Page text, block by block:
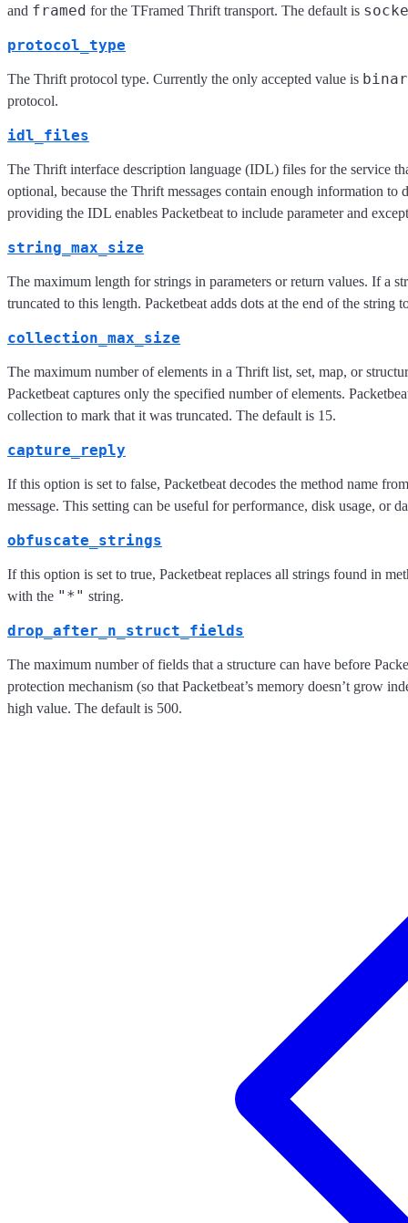
and framed for the TFramed Thrift transport. The default is
protocol_type
The Thrift protocol type. Currently the only accepted value is
protocol.
idl_files
The Thrift interface description language (IDL) files for the service
optional, because the Thrift messages contain enough information
providing the IDL enables Packetbeat to include parameter and
string_max_size
The maximum length for strings in parameters or return values. If a
truncated to this length. Packetbeat adds dots at the end of the string
collection_max_size
The maximum number of elements in a Thrift list, set, map, or
Packetbeat captures only the specified number of elements.
collection to mark that it was truncated. The default is 15.
capture_reply
If this option is set to false, Packetbeat decodes the method name
message. This setting can be useful for performance, disk usage, or
obfuscate_strings
If this option is set to true, Packetbeat replaces all strings found in
with the "*" string.
drop_after_n_struct_fields
The maximum number of fields that a structure can have before
protection mechanism (so that Packetbeat’s memory doesn’t grow
high value. The default is 500.